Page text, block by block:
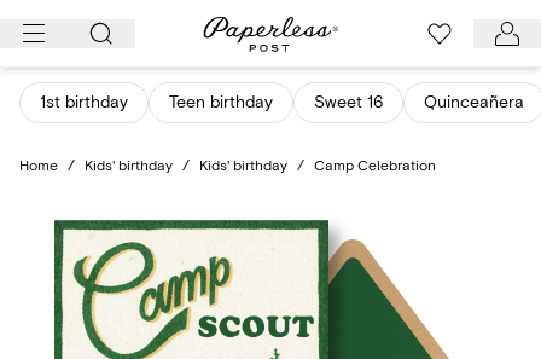
Skip
content
1st birthday Teen birthday Sweet 16 Quinceañera
Home / Kids' birthday / Kids' birthday / Camp Celebration